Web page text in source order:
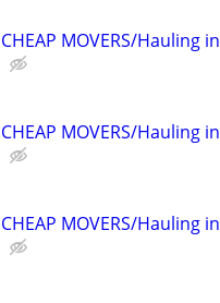
CHEAP MOVERS/Hauling in
CHEAP MOVERS/Hauling in
CHEAP MOVERS/Hauling in